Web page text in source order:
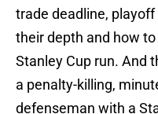
trade deadline,
their depth and how
Stanley Cup run. And
a penalty-killing,
defenseman with a